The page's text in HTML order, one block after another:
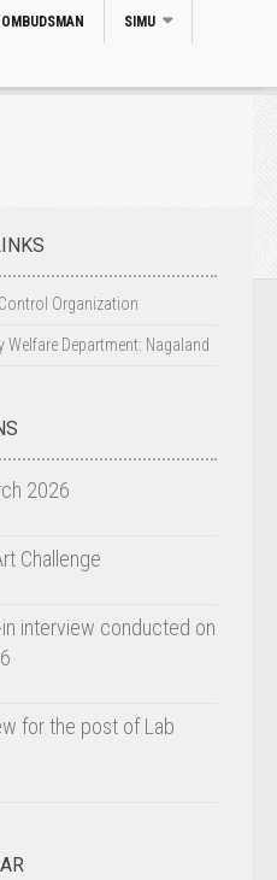
SIMU
Organization
Welfare Department: Nagaland
2026
Challenge
interview conducted on
for the post of Lab